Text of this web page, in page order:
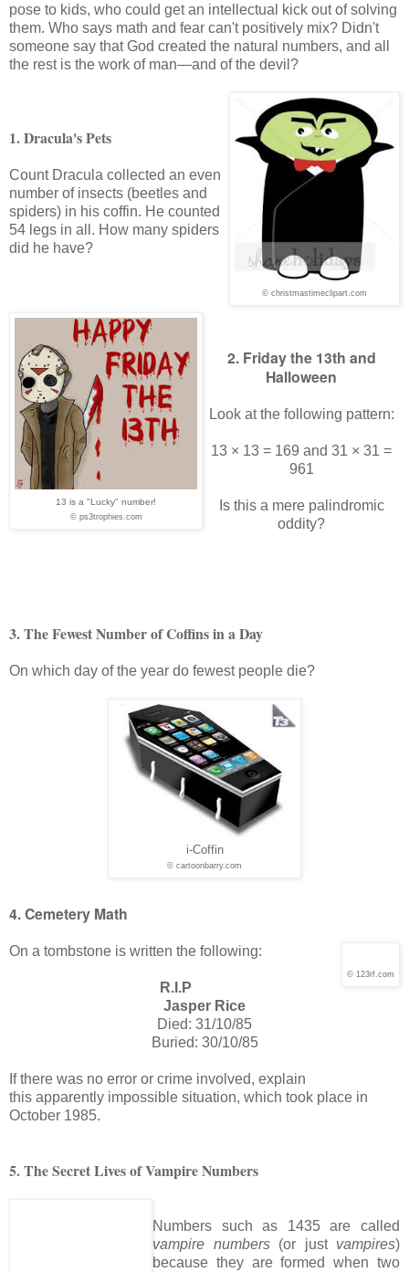
pose to kids, who could get an intellectual kick out of solving
them. Who says math and fear can't positively mix? Didn't
someone say that God created the natural numbers, and all
the rest is the work of man—and of the devil?
© christmastimeclipart.com
1. Dracula's Pets
Count Dracula collected an even
number of insects (beetles and
spiders) in his coffin. He counted
54 legs in all. How many spiders
did he have?
13 is a "Lucky" number!
© ps3trophies.com
2. Friday the 13th and
Halloween
Look at the following pattern:
13 × 13 = 169 and 31 × 31 =
961
Is this a mere palindromic
oddity?
3. The Fewest Number of Coffins in a Day
On which day of the year do fewest people die?
i-Coffin
© cartoonbarry.com
4. Cemetery Math
© 123rf.com
On a tombstone is written the following:
R.I.P
Jasper Rice
Died: 31/10/85
Buried: 30/10/85
If there was no error or crime involved, explain
this apparently impossible situation, which took place in
October 1985.
5. The Secret Lives of Vampire Numbers
Numbers such as 1435 are called
vampire numbers(or just vampires)
because they are formed when two